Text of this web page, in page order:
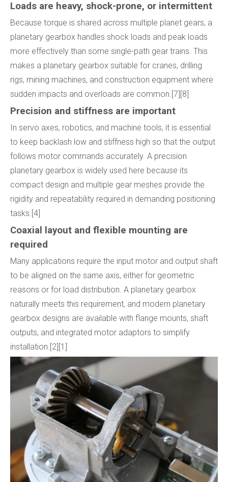
Loads are heavy, shock-prone, or intermittent
Because torque is shared across multiple planet gears, a
planetary gearbox handles shock loads and peak loads
more effectively than some single-path gear trains. This
makes a planetary gearbox suitable for cranes, drilling
rigs, mining machines, and construction equipment where
sudden impacts and overloads are common.[7][8]
Precision and stiffness are important
In servo axes, robotics, and machine tools, it is essential
to keep backlash low and stiffness high so that the output
follows motor commands accurately. A precision
planetary gearbox is widely used here because its
compact design and multiple gear meshes provide the
rigidity and repeatability required in demanding positioning
tasks.[4]
Coaxial layout and flexible mounting are
required
Many applications require the input motor and output shaft
to be aligned on the same axis, either for geometric
reasons or for load distribution. A planetary gearbox
naturally meets this requirement, and modern planetary
gearbox designs are available with flange mounts, shaft
outputs, and integrated motor adaptors to simplify
installation.[2][1]